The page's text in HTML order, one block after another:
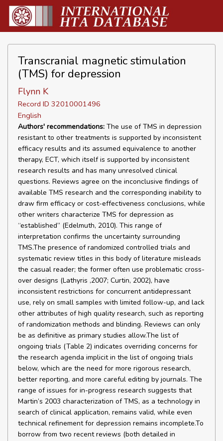
Transcranial magnetic stimulation
(TMS) for depression
Flynn K
Record ID 32010001496
English
Authors' recommendations: The use of TMS in depression
resistant to other treatments is supported by inconsistent
efficacy results and its assumed equivalence to another
therapy, ECT, which itself is supported by inconsistent
research results and has many unresolved clinical
questions. Reviews agree on the inconclusive findings of
available TMS research and the corresponding inability to
draw firm efficacy or cost-effectiveness conclusions, while
other writers characterize TMS for depression as
“established” (Edelmuth, 2010). This range of
interpretation confirms the uncertainty surrounding
TMS.The presence of randomized controlled trials and
systematic review titles in this body of literature misleads
the casual reader; the former often use problematic cross-
over designs (Lathyris ,2007; Curtin, 2002), have
inconsistent restrictions for concurrent antidepressant
use, rely on small samples with limited follow-up, and lack
other attributes of high quality research, such as reporting
of randomization methods and blinding. Reviews can only
be as definitive as primary studies allow.The list of
ongoing trials (Table 2) indicates overriding concerns for
the research agenda implicit in the list of ongoing trials
below, which are the need for more rigorous research,
better reporting, and more careful editing by journals. The
range of issues for in-progress research suggests that
Martin’s 2003 characterization of TMS, as a technology in
search of clinical application, remains valid, while even
technical refinement for depression remains incomplete.To
borrow from two recent reviews (both detailed in